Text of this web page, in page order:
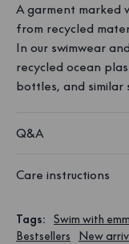
A garment marked
from recycled
In our swimwear
recycled ocean
bottles, and similar
Q&A
Care instructions
Tags: Swim with
Bestsellers
New